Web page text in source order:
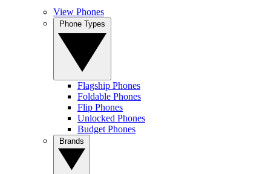
View Phones
Flagship Phones
Foldable Phones
Flip Phones
Unlocked Phones
Budget Phones